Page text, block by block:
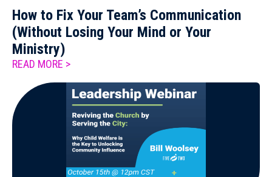
How to Fix Your Team’s Communication
(Without Losing Your Mind or Your
Ministry)
READ MORE >